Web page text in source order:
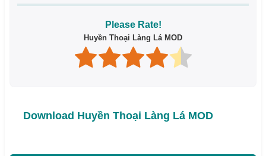
Please Rate!
Huyền Thoại Làng Lá MOD
Download Huyền Thoại Làng Lá MOD